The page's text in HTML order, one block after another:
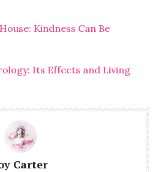
Kindness Can Be
Its Effects and Living
Carter